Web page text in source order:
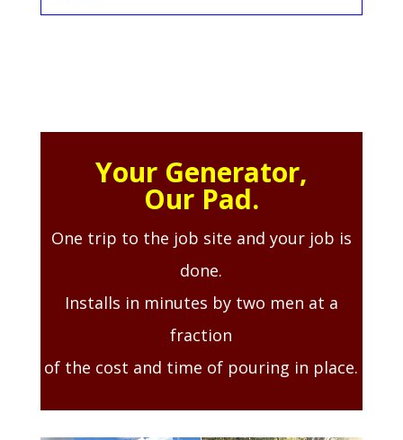
Your Generator,
Our Pad.
One trip to the job site and your job is
done.
Installs in minutes by two men at a
fraction
of the cost and time of pouring in place.